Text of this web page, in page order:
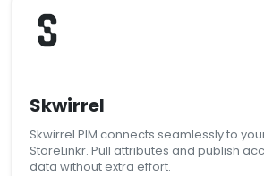
Skwirrel
Skwirrel PIM connects seamlessly to
StoreLinkr. Pull attributes and publish
data without extra effort.